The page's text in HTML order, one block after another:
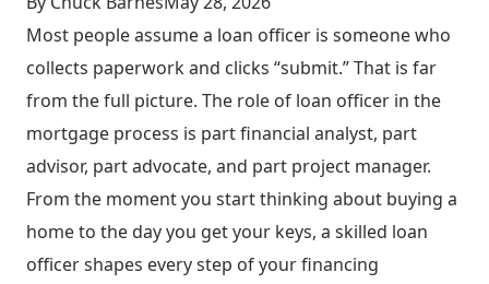
Most people assume a loan officer is someone who
collects paperwork and clicks “submit.” That is far
from the full picture. The role of loan officer in the
mortgage process is part financial analyst, part
advisor, part advocate, and part project manager.
From the moment you start thinking about buying a
home to the day you get your keys, a skilled loan
officer shapes every step of your financing